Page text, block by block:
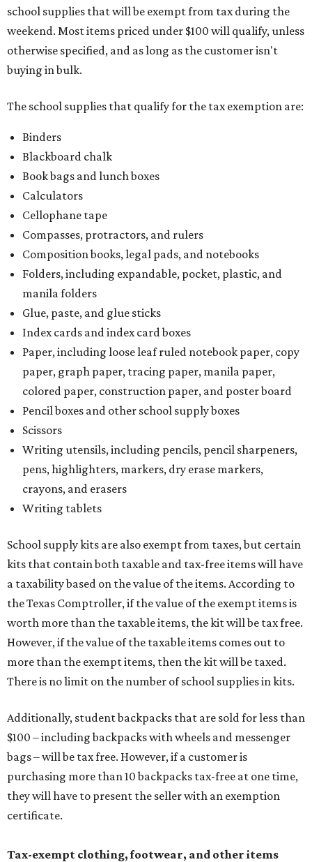
school supplies that will be exempt from tax during the
weekend. Most items priced under $100 will qualify, unless
otherwise specified, and as long as the customer isn't
buying in bulk.
The school supplies that qualify for the tax exemption are:
Binders
Blackboard chalk
Book bags and lunch boxes
Calculators
Cellophane tape
Compasses, protractors, and rulers
Composition books, legal pads, and notebooks
Folders, including expandable, pocket, plastic, and
manila folders
Glue, paste, and glue sticks
Index cards and index card boxes
Paper, including loose leaf ruled notebook paper, copy
paper, graph paper, tracing paper, manila paper,
colored paper, construction paper, and poster board
Pencil boxes and other school supply boxes
Scissors
Writing utensils, including pencils, pencil sharpeners,
pens, highlighters, markers, dry erase markers,
crayons, and erasers
Writing tablets
School supply kits are also exempt from taxes, but certain
kits that contain both taxable and tax-free items will have
a taxability based on the value of the items. According to
the Texas Comptroller, if the value of the exempt items is
worth more than the taxable items, the kit will be tax free.
However, if the value of the taxable items comes out to
more than the exempt items, then the kit will be taxed.
There is no limit on the number of school supplies in kits.
Additionally, student backpacks that are sold for less than
$100 – including backpacks with wheels and messenger
bags – will be tax free. However, if a customer is
purchasing more than 10 backpacks tax-free at one time,
they will have to present the seller with an exemption
certificate.
Tax-exempt clothing, footwear, and other items